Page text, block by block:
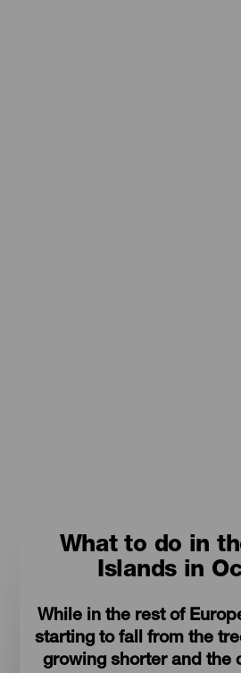
What to do in
Islands in
While in the rest of
starting to fall from the
growing shorter and the